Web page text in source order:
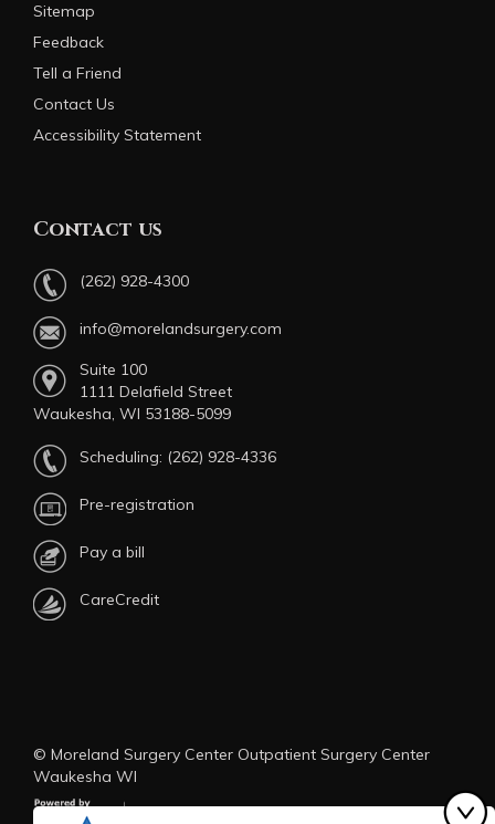
Sitemap
Feedback
Tell a Friend
Contact Us
Accessibility Statement
Contact us
(262) 928-4300
info@morelandsurgery.com
Suite 100
1111 Delafield Street
Waukesha, WI 53188-5099
Scheduling: (262) 928-4336
Pre-registration
Pay a bill
CareCredit
© Moreland Surgery Center Outpatient Surgery Center
Waukesha WI